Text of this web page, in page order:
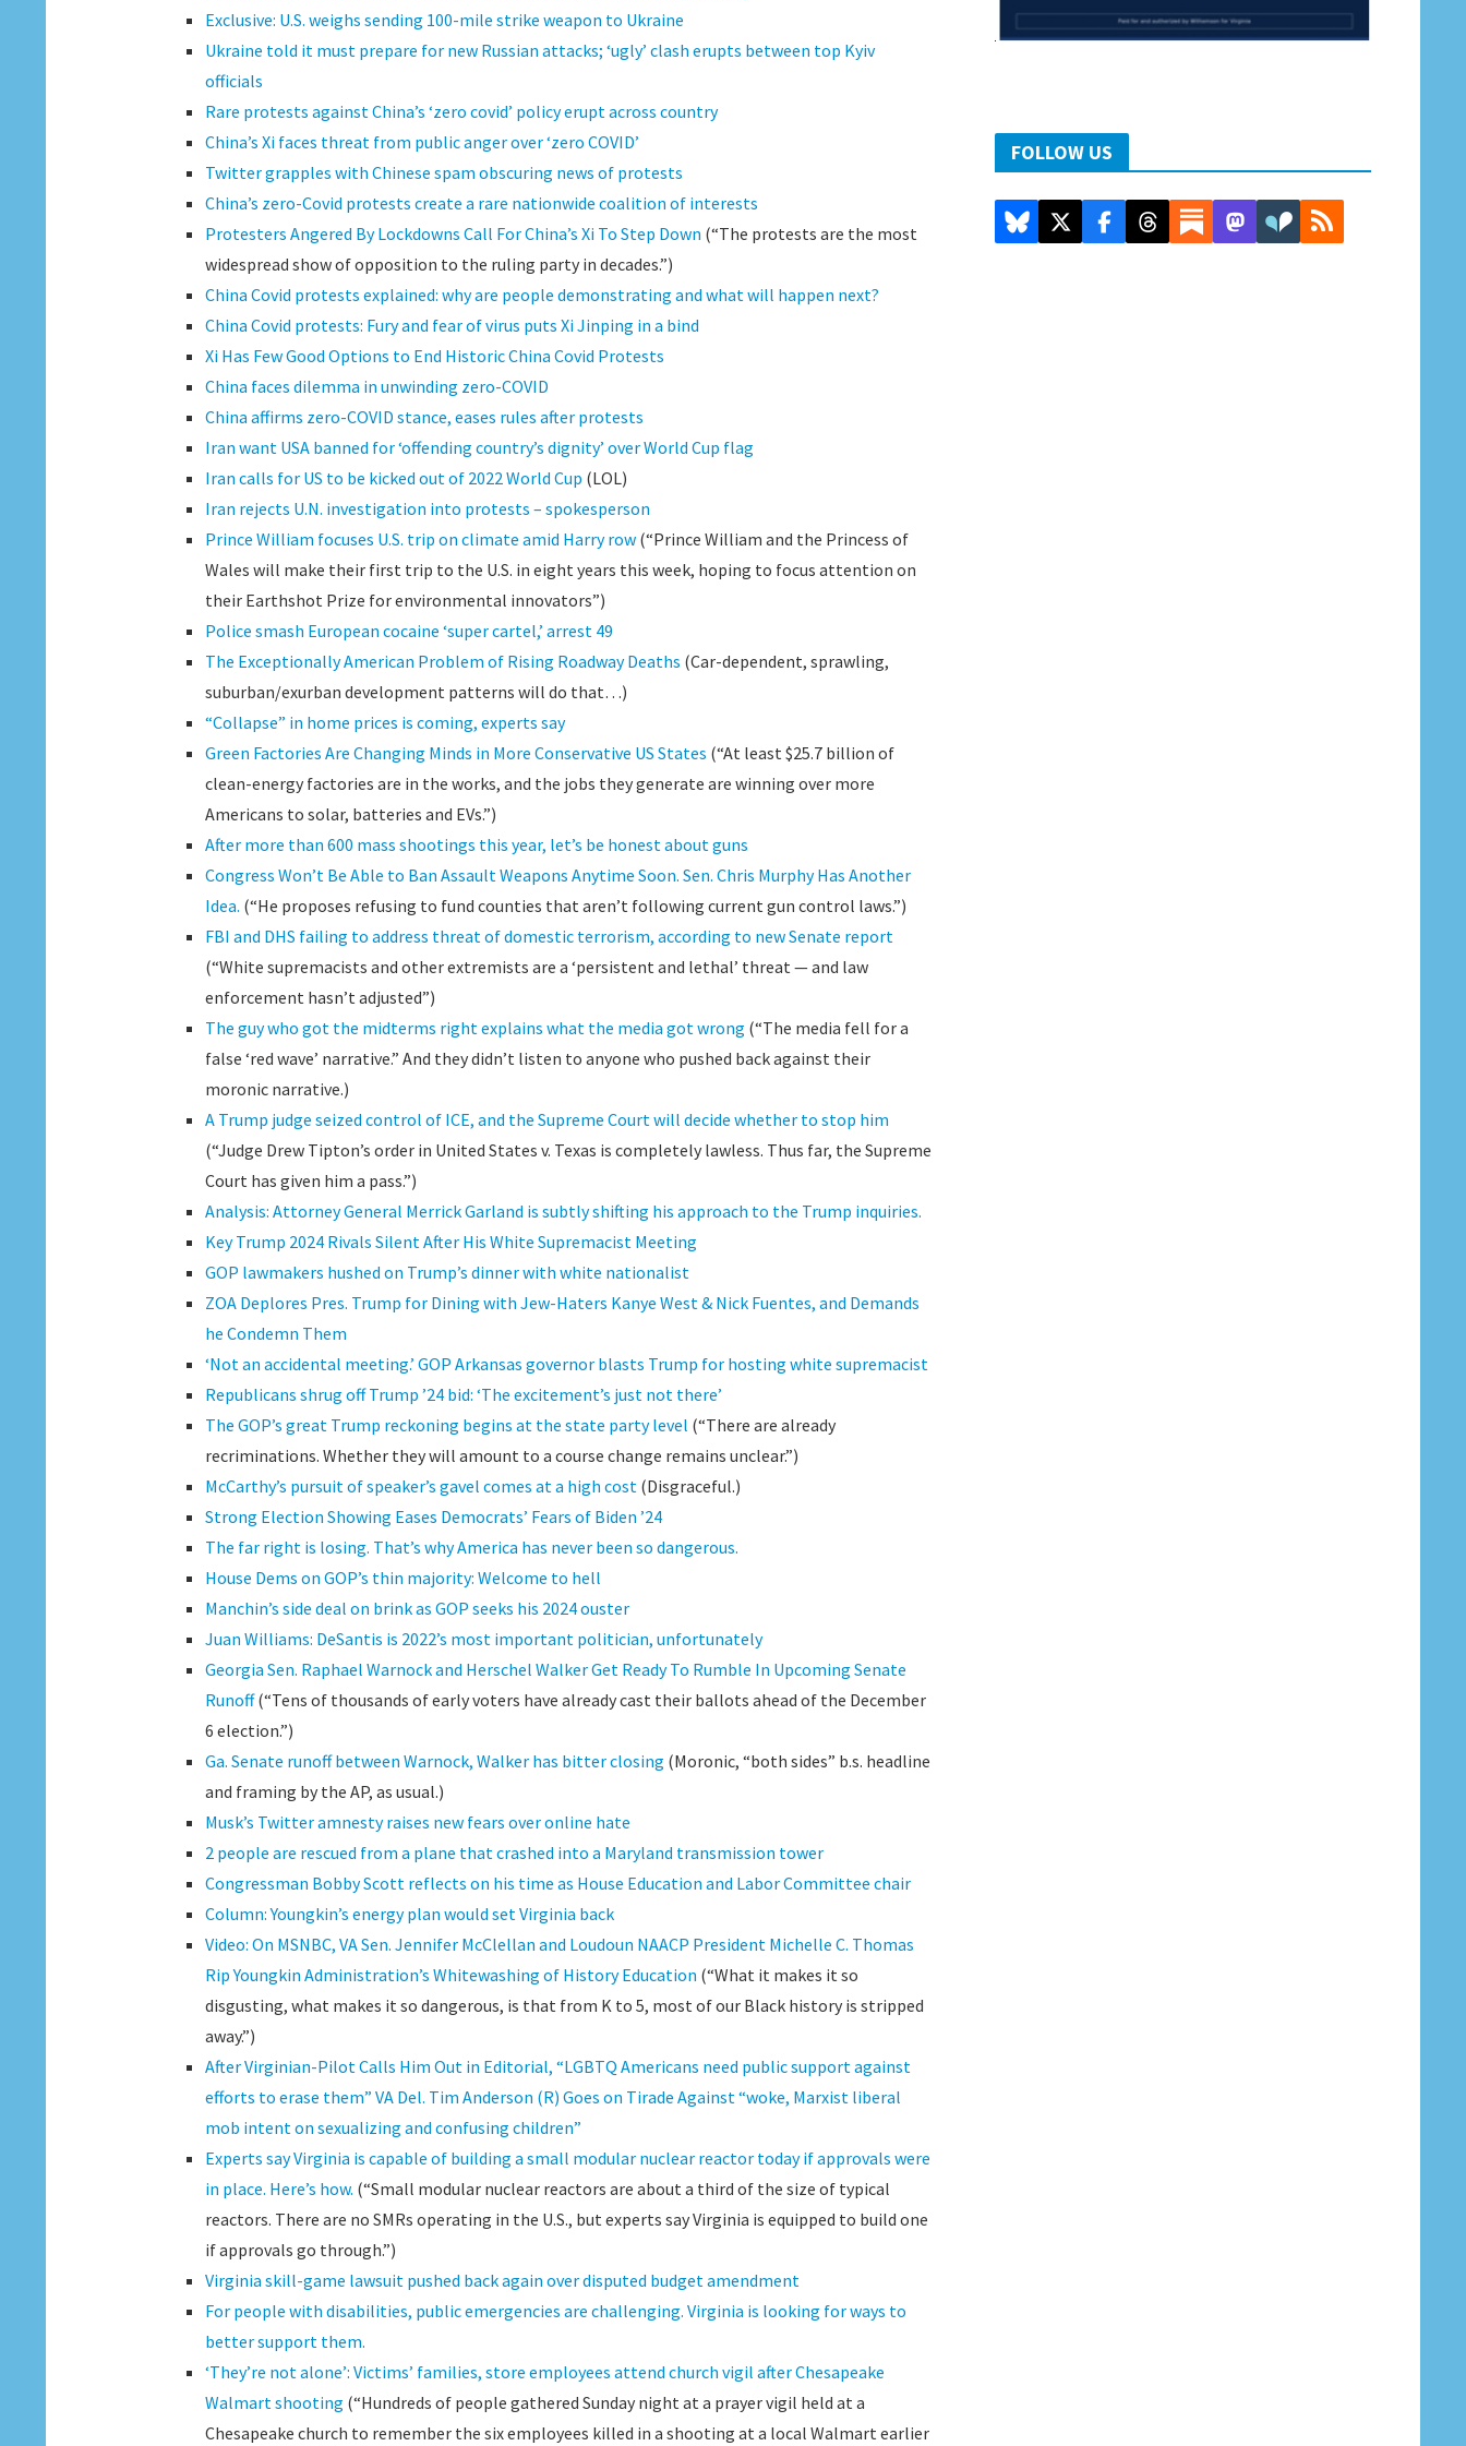
Exclusive: U.S. weighs sending 100-mile strike weapon to Ukraine
Ukraine told it must prepare for new Russian attacks; ‘ugly’ clash erupts between top Kyiv
officials
Rare protests against China’s ‘zero covid’ policy erupt across country
China’s Xi faces threat from public anger over ‘zero COVID’
Twitter grapples with Chinese spam obscuring news of protests
China’s zero-Covid protests create a rare nationwide coalition of interests
Protesters Angered By Lockdowns Call For China’s Xi To Step Down (“The protests are the most
widespread show of opposition to the ruling party in decades.”)
China Covid protests explained: why are people demonstrating and what will happen next?
China Covid protests: Fury and fear of virus puts Xi Jinping in a bind
Xi Has Few Good Options to End Historic China Covid Protests
China faces dilemma in unwinding zero-COVID
China affirms zero-COVID stance, eases rules after protests
Iran want USA banned for ‘offending country’s dignity’ over World Cup flag
Iran calls for US to be kicked out of 2022 World Cup (LOL)
Iran rejects U.N. investigation into protests – spokesperson
Prince William focuses U.S. trip on climate amid Harry row(“Prince William and the Princess of
Wales will make their first trip to the U.S. in eight years this week, hoping to focus attention on
their Earthshot Prize for environmental innovators”)
Police smash European cocaine ‘super cartel,’ arrest 49
The Exceptionally American Problem of Rising Roadway Deaths (Car-dependent, sprawling,
suburban/exurban development patterns will do that…)
“Collapse” in home prices is coming, experts say
Green Factories Are Changing Minds in More Conservative US States (“At least $25.7 billion of
clean-energy factories are in the works, and the jobs they generate are winning over more
Americans to solar, batteries and EVs.”)
After more than 600 mass shootings this year, let’s be honest about guns
Congress Won’t Be Able to Ban Assault Weapons Anytime Soon. Sen. Chris Murphy Has Another
Idea. (“He proposes refusing to fund counties that aren’t following current gun control laws.”)
FBI and DHS failing to address threat of domestic terrorism, according to new Senate report
(“White supremacists and other extremists are a ‘persistent and lethal’ threat — and law
enforcement hasn’t adjusted”)
The guy who got the midterms right explains what the media got wrong (“The media fell for a
false ‘red wave’ narrative.” And they didn’t listen to anyone who pushed back against their
moronic narrative.)
A Trump judge seized control of ICE, and the Supreme Court will decide whether to stop him
(“Judge Drew Tipton’s order in United States v. Texas is completely lawless. Thus far, the Supreme
Court has given him a pass.”)
Analysis: Attorney General Merrick Garland is subtly shifting his approach to the Trump inquiries.
Key Trump 2024 Rivals Silent After His White Supremacist Meeting
GOP lawmakers hushed on Trump’s dinner with white nationalist
ZOA Deplores Pres. Trump for Dining with Jew-Haters Kanye West & Nick Fuentes, and Demands
he Condemn Them
‘Not an accidental meeting.’ GOP Arkansas governor blasts Trump for hosting white supremacist
Republicans shrug off Trump ’24 bid: ‘The excitement’s just not there’
The GOP’s great Trump reckoning begins at the state party level (“There are already
recriminations. Whether they will amount to a course change remains unclear.”)
McCarthy’s pursuit of speaker’s gavel comes at a high cost(Disgraceful.)
Strong Election Showing Eases Democrats’ Fears of Biden ’24
The far right is losing. That’s why America has never been so dangerous.
House Dems on GOP’s thin majority: Welcome to hell
Manchin’s side deal on brink as GOP seeks his 2024 ouster
Juan Williams: DeSantis is 2022’s most important politician, unfortunately
Georgia Sen. Raphael Warnock and Herschel Walker Get Ready To Rumble In Upcoming Senate
Runoff(“Tens of thousands of early voters have already cast their ballots ahead of the December
6 election.”)
Ga. Senate runoff between Warnock, Walker has bitter closing (Moronic, “both sides” b.s. headline
and framing by the AP, as usual.)
Musk’s Twitter amnesty raises new fears over online hate
2 people are rescued from a plane that crashed into a Maryland transmission tower
Congressman Bobby Scott reflects on his time as House Education and Labor Committee chair
Column: Youngkin’s energy plan would set Virginia back
Video: On MSNBC, VA Sen. Jennifer McClellan and Loudoun NAACP President Michelle C. Thomas
Rip Youngkin Administration’s Whitewashing of History Education (“What it makes it so
disgusting, what makes it so dangerous, is that from K to 5, most of our Black history is stripped
away.”)
After Virginian-Pilot Calls Him Out in Editorial, “LGBTQ Americans need public support against
efforts to erase them” VA Del. Tim Anderson (R) Goes on Tirade Against “woke, Marxist liberal
mob intent on sexualizing and confusing children”
Experts say Virginia is capable of building a small modular nuclear reactor today if approvals were
in place. Here’s how. (“Small modular nuclear reactors are about a third of the size of typical
reactors. There are no SMRs operating in the U.S., but experts say Virginia is equipped to build one
if approvals go through.”)
Virginia skill-game lawsuit pushed back again over disputed budget amendment
For people with disabilities, public emergencies are challenging. Virginia is looking for ways to
better support them.
‘They’re not alone’: Victims’ families, store employees attend church vigil after Chesapeake
Walmart shooting (“Hundreds of people gathered Sunday night at a prayer vigil held at a
Chesapeake church to remember the six employees killed in a shooting at a local Walmart earlier
FOLLOW US